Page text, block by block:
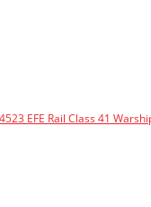
EFE Rail Class 41